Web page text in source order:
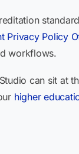
Privacy Policy
workflows.
can sit at
higher